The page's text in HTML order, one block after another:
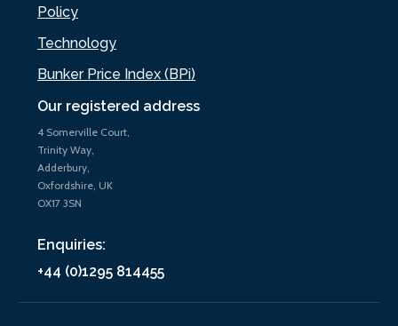
Our registered address
4 Somerville Court,
Trinity Way,
Adderbury,
Oxfordshire, UK
OX17 3SN
Enquiries:
+44 (0)1295 814455
Policy
Technology
Bunker Price Index (BPi)